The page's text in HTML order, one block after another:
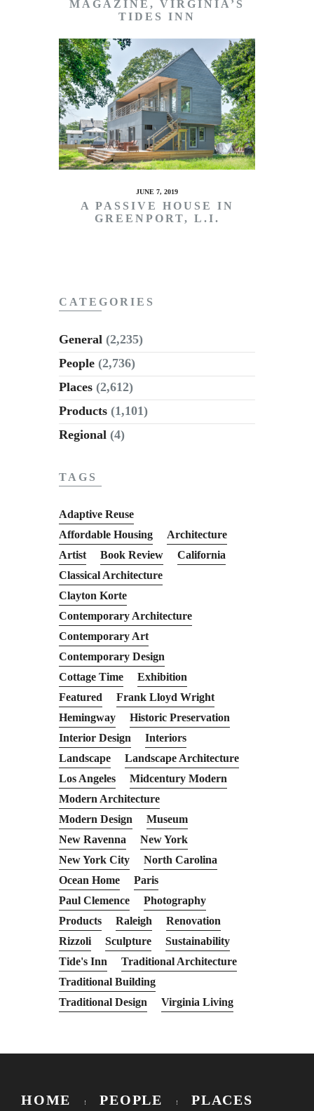
MAGAZINE, VIRGINIA’S
TIDES INN
JUNE 7, 2019
A PASSIVE HOUSE IN
GREENPORT, L.I.
CATEGORIES
General (2,235)
People (2,736)
Places (2,612)
Products (1,101)
Regional (4)
TAGS
Adaptive Reuse
Affordable Housing
Architecture
Artist
Book Review
California
Classical Architecture
Clayton Korte
Contemporary Architecture
Contemporary Art
Contemporary Design
Cottage Time
Exhibition
Featured
Frank Lloyd Wright
Hemingway
Historic Preservation
Interior Design
Interiors
Landscape
Landscape Architecture
Los Angeles
Midcentury Modern
Modern Architecture
Modern Design
Museum
New Ravenna
New York
New York City
North Carolina
Ocean Home
Paris
Paul Clemence
Photography
Products
Raleigh
Renovation
Rizzoli
Sculpture
Sustainability
Tide's Inn
Traditional Architecture
Traditional Building
Traditional Design
Virginia Living
HOME PEOPLE PLACES